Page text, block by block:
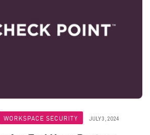
WORKSPACE SECURITY JULY 3, 2024